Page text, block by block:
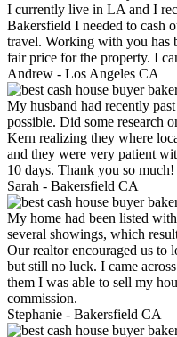
I currently live in LA and I
Bakersfield I needed to cash
travel. Working with you has
fair price for the property. I
Andrew - Los Angeles CA
My husband had recently
possible. Did some research
Kern realizing they where
and they were very patient
10 days. Thank you so much!
Sarah - Bakersfield CA
My home had been listed
several showings, which
Our realtor encouraged us to
but still no luck. I came
them I was able to sell my
commission.
Stephanie - Bakersfield CA